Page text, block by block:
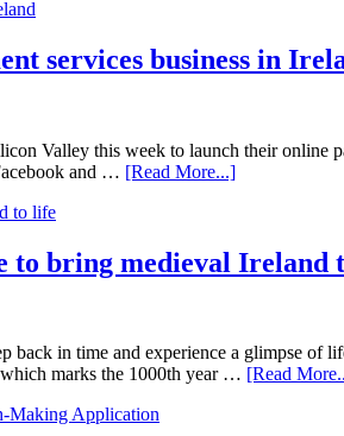
services business in
Valley this week to launch their
and … [Read More...]
bring medieval Ireland
in time and experience a glimpse
which marks the 1000th year … [Read